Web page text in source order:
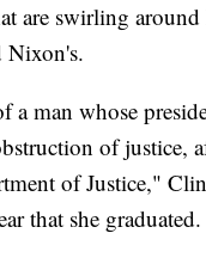
are swirling
Nixon's.
a man whose
of justice,
of Justice,"
that she graduated.